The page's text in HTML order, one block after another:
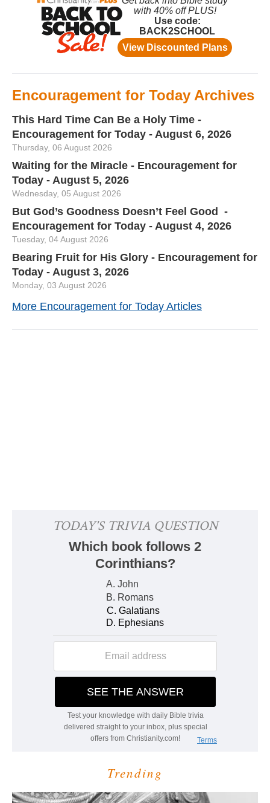
Encouragement for Today Archives
This Hard Time Can Be a Holy Time -
Encouragement for Today - August 6, 2026
Thursday, 06 August 2026
Waiting for the Miracle - Encouragement for
Today - August 5, 2026
Wednesday, 05 August 2026
But God’s Goodness Doesn’t Feel Good -
Encouragement for Today - August 4, 2026
Tuesday, 04 August 2026
Bearing Fruit for His Glory - Encouragement for
Today - August 3, 2026
Monday, 03 August 2026
More Encouragement for Today Articles
Trending